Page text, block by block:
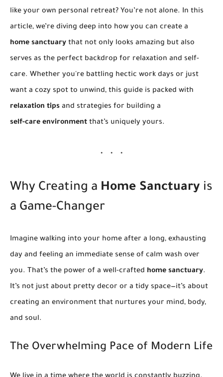
like your own personal retreat? You’re not alone. In this
article, we’re diving deep into how you can create a
home sanctuary that not only looks amazing but also
serves as the perfect backdrop for relaxation and self-
care. Whether you're battling hectic work days or just
want a cozy spot to unwind, this guide is packed with
relaxation tips and strategies for building a
self-care environment that’s uniquely yours.
Why Creating a Home Sanctuary is
a Game-Changer
Imagine walking into your home after a long, exhausting
day and feeling an immediate sense of calm wash over
you. That’s the power of a well-crafted home sanctuary.
It’s not just about pretty decor or a tidy space—it’s about
creating an environment that nurtures your mind, body,
and soul.
The Overwhelming Pace of Modern Life